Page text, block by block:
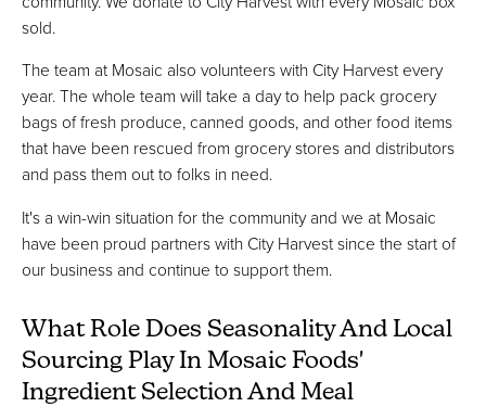
sold.
The team at Mosaic also volunteers with City Harvest every
year. The whole team will take a day to help pack grocery
bags of fresh produce, canned goods, and other food items
that have been rescued from grocery stores and distributors
and pass them out to folks in need.
It's a win-win situation for the community and we at Mosaic
have been proud partners with City Harvest since the start of
our business and continue to support them.
What Role Does Seasonality And Local
Sourcing Play In Mosaic Foods'
Ingredient Selection And Meal